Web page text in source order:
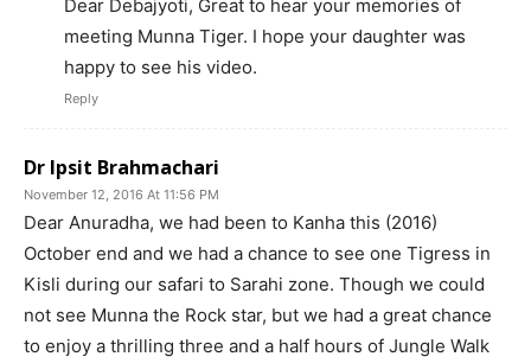
Dear Debajyoti, Great to hear your memories of
meeting Munna Tiger. I hope your daughter was
happy to see his video.
Reply
Dr Ipsit Brahmachari
November 12, 2016 At 11:56 PM
Dear Anuradha, we had been to Kanha this (2016)
October end and we had a chance to see one Tigress in
Kisli during our safari to Sarahi zone. Though we could
not see Munna the Rock star, but we had a great chance
to enjoy a thrilling three and a half hours of Jungle Walk